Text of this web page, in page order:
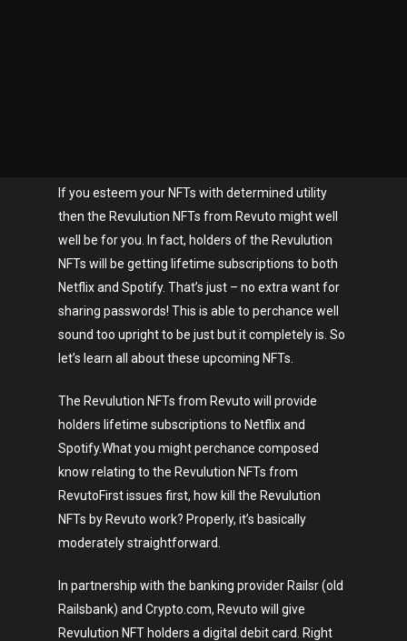
If you esteem your NFTs with determined utility
then the Revulution NFTs from Revuto might well
well be for you. In fact, holders of the Revulution
NFTs will be getting lifetime subscriptions to both
Netflix and Spotify. That’s just – no extra want for
sharing passwords! This is able to perchance well
sound too upright to be just but it completely is. So
let’s learn all about these upcoming NFTs.
The Revulution NFTs from Revuto will provide
holders lifetime subscriptions to Netflix and
Spotify.What you might perchance composed
know relating to the Revulution NFTs from
RevutoFirst issues first, how kill the Revulution
NFTs by Revuto work? Properly, it’s basically
moderately straightforward.
In partnership with the banking provider Railsr (old
Railsbank) and Crypto.com, Revuto will give
Revulution NFT holders a digital debit card. Right